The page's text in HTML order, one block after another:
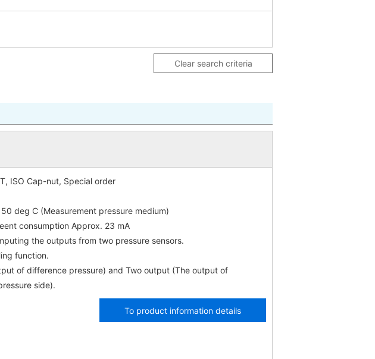
ISO Cap-nut, Special order
deg C (Measurement pressure medium)
consumption Approx. 23 mA
the outputs from two pressure sensors.
function.
of difference pressure) and Two output (The output of
side).
To product information details